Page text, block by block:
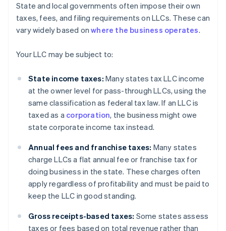
State and local governments often impose their own
taxes, fees, and filing requirements on LLCs. These can
vary widely based onwhere the business operates.
Your LLC may be subject to:
State income taxes: Many states tax LLC income
at the owner level for pass-through LLCs, using the
same classification as federal tax law. If an LLC is
taxed as a corporation, the business might owe
state corporate income tax instead.
Annual fees and franchise taxes: Many states
charge LLCs a flat annual fee or franchise tax for
doing business in the state. These charges often
apply regardless of profitability and must be paid to
keep the LLC in good standing.
Gross receipts-based taxes: Some states assess
taxes or fees based on total revenue rather than